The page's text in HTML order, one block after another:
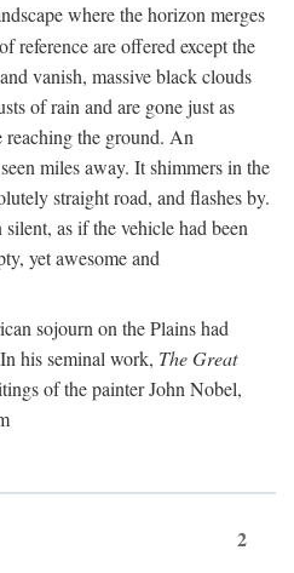
where the horizon merges
reference are offered except the
vanish, massive black clouds
of rain and are gone just as
reaching the ground. An
miles away. It shimmers in the
straight road, and flashes by.
as if the vehicle had been
yet awesome and
sojourn on the Plains had
his seminal work, The Great
of the painter John Nobel,
2